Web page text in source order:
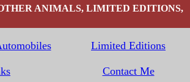
ANIMALS, LIMITED EDITIONS,
Limited Editions
Contact Me